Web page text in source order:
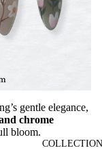
gentle elegance,
chrome
bloom.